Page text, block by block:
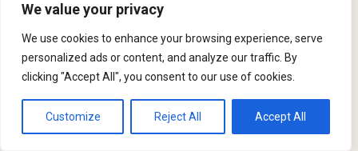
We value your privacy
We use cookies to enhance your browsing experience, serve
personalized ads or content, and analyze our traffic. By
clicking "Accept All", you consent to our use of cookies.
Customize Reject All Accept All